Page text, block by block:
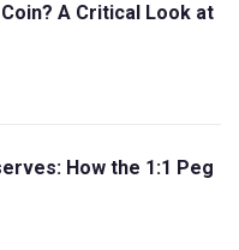
A Critical Look at
How the 1:1 Peg